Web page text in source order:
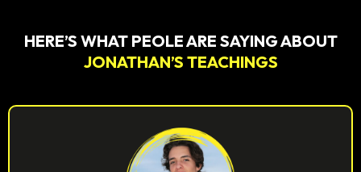
HERE’S WHAT PEOLE ARE SAYING ABOUT
JONATHAN’S TEACHINGS